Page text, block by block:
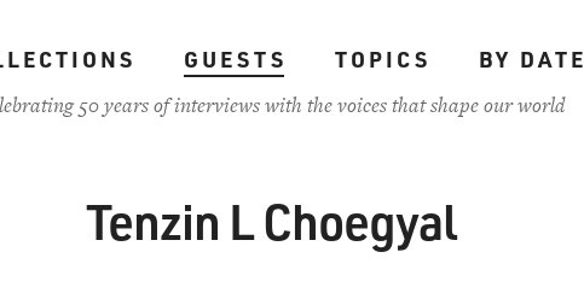
GUESTS TOPICS
BY DATE
50 years of interviews with the voices that shape our world
Tenzin L Choegyal